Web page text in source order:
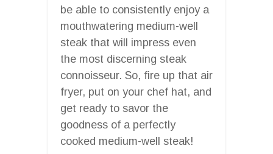
be able to consistently enjoy a
mouthwatering medium-well
steak that will impress even
the most discerning steak
connoisseur. So, fire up that air
fryer, put on your chef hat, and
get ready to savor the
goodness of a perfectly
cooked medium-well steak!